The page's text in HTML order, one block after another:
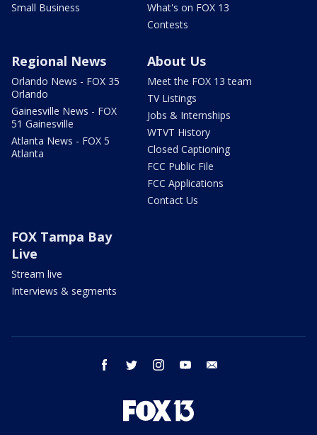
Small Business
What's on FOX 13
Contests
Regional News
Orlando News - FOX 35
Orlando
Gainesville News - FOX
51 Gainesville
Atlanta News - FOX 5
Atlanta
About Us
Meet the FOX 13 team
TV Listings
Jobs & Internships
WTVT History
Closed Captioning
FCC Public File
FCC Applications
Contact Us
FOX Tampa Bay
Live
Stream live
Interviews & segments
facebook twitter instagram youtube